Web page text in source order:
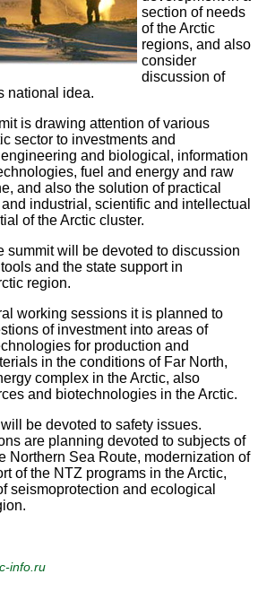
section of needs
of the Arctic
regions, and also
consider
discussion of
national idea.
is drawing attention of various
sector to investments and
and biological, information
fuel and energy and raw
and also the solution of practical
industrial, scientific and intellectual
of the Arctic cluster.
summit will be devoted to discussion
and the state support in
region.
working sessions it is planned to
of investment into areas of
for production and
in the conditions of Far North,
complex in the Arctic, also
and biotechnologies in the Arctic.
be devoted to safety issues.
are planning devoted to subjects of
Northern Sea Route, modernization of
of the NTZ programs in the Arctic,
seismoprotection and ecological
info.ru